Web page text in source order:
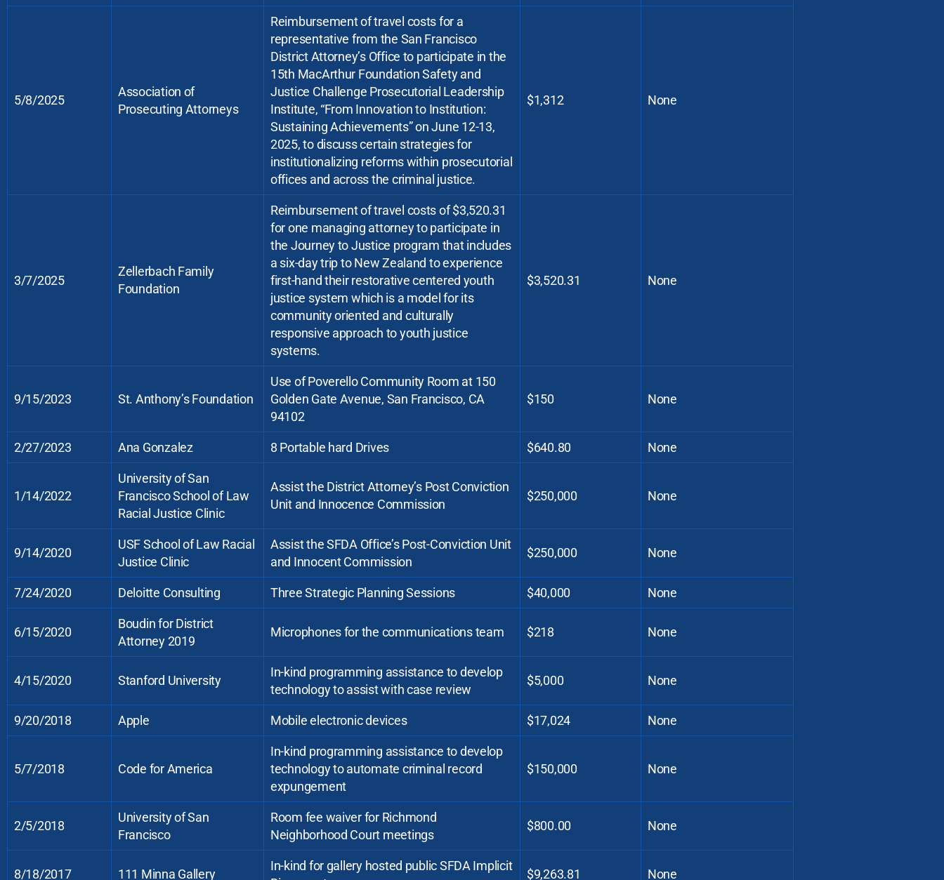
5/8/2025
Association of
Prosecuting Attorneys
Reimbursement of travel costs for a
representative from the San Francisco
District Attorney’s Office to participate in the
15th MacArthur Foundation Safety and
Justice Challenge Prosecutorial Leadership
Institute, “From Innovation to Institution:
Sustaining Achievements” on June 12-13,
2025, to discuss certain strategies for
institutionalizing reforms within prosecutorial
offices and across the criminal justice.
$1,312 None
3/7/2025
Zellerbach Family
Foundation
Reimbursement of travel costs of $3,520.31
for one managing attorney to participate in
the Journey to Justice program that includes
a six-day trip to New Zealand to experience
first-hand their restorative centered youth
justice system which is a model for its
community oriented and culturally
responsive approach to youth justice
systems.
$3,520.31 None
9/15/2023 St. Anthony’s Foundation
Use of Poverello Community Room at 150
Golden Gate Avenue, San Francisco, CA
94102
$150 None
2/27/2023 Ana Gonzalez 8 Portable hard Drives $640.80 None
1/14/2022
University of San
Francisco School of Law
Racial Justice Clinic
Assist the District Attorney’s Post Conviction
Unit and Innocence Commission
$250,000 None
9/14/2020
USF School of Law Racial
Justice Clinic
Assist the SFDA Office’s Post-Conviction Unit
and Innocent Commission
$250,000 None
7/24/2020 Deloitte Consulting Three Strategic Planning Sessions $40,000 None
6/15/2020
Boudin for District
Attorney 2019
Microphones for the communications team $218 None
4/15/2020 Stanford University
In-kind programming assistance to develop
technology to assist with case review
$5,000 None
9/20/2018 Apple Mobile electronic devices $17,024 None
5/7/2018 Code for America
In-kind programming assistance to develop
technology to automate criminal record
expungement
$150,000 None
2/5/2018
University of San
Francisco
Room fee waiver for Richmond
Neighborhood Court meetings
$800.00 None
8/18/2017 111 Minna Gallery
In-kind for gallery hosted public SFDA Implicit
$9,263.81 None